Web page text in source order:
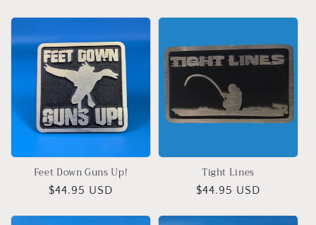
Feet Down Guns Up!
Regular
$44.95 USD
Tight Lines
Regular
$44.95 USD